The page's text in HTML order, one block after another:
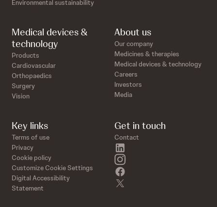
Environmental sustainability
Medical devices &
technology
Products
Cardiovascular
Orthopaedics
Surgery
Vision
About us
Our company
Medicines & therapies
Medical devices & technology
Careers
Investors
Media
Key links
Terms of use
Privacy
Cookie policy
Customize Cookie Settings
Digital Accessibility
Statement
Get in touch
Contact
instagram